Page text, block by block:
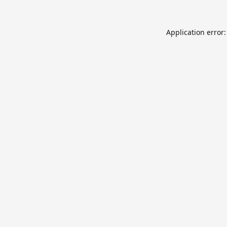
Application